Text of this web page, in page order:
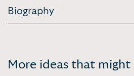
Biography
More ideas that might